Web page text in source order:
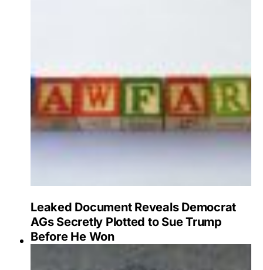
Leaked Document Reveals Democrat
AGs Secretly Plotted to Sue Trump
Before He Won